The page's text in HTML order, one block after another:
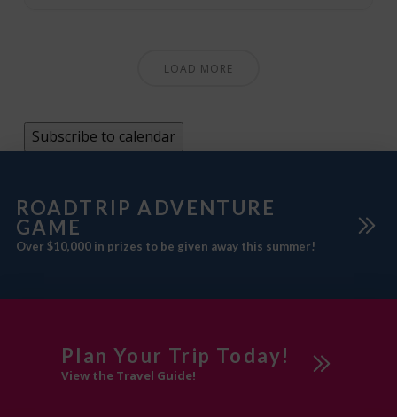
LOAD MORE
Subscribe to calendar
ROADTRIP ADVENTURE
GAME
Over $10,000 in prizes to be given away this summer!
Plan Your Trip Today!
View the Travel Guide!